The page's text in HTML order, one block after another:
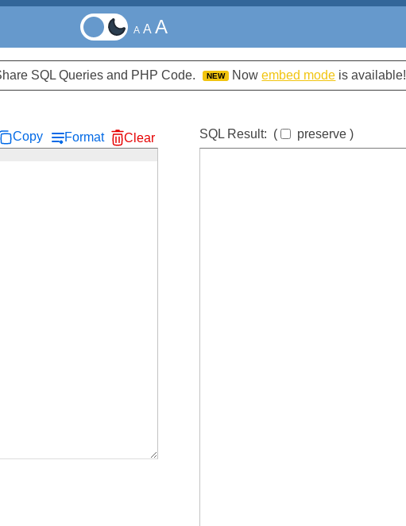
A A A
SQL Queries and PHP Code. NEW Nowembed mode is available!
Copy Format Clear SQL Result: ( preserve)